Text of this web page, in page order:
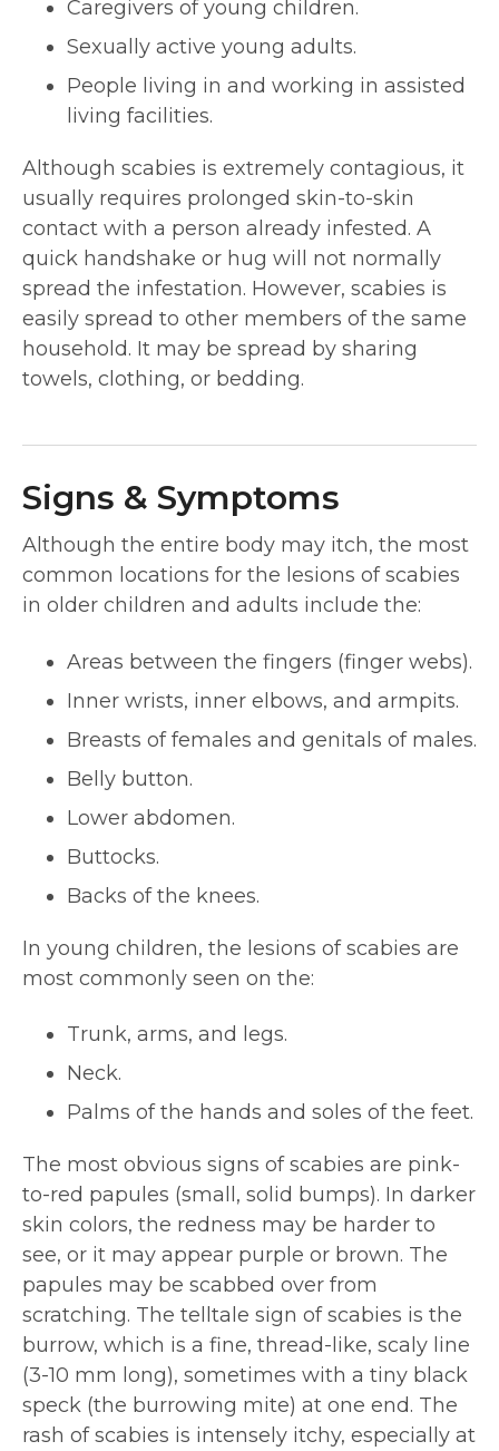
Caregivers of young children.
Sexually active young adults.
People living in and working in assisted
living facilities.
Although scabies is extremely contagious, it
usually requires prolonged skin-to-skin
contact with a person already infested. A
quick handshake or hug will not normally
spread the infestation. However, scabies is
easily spread to other members of the same
household. It may be spread by sharing
towels, clothing, or bedding.
Signs & Symptoms
Although the entire body may itch, the most
common locations for the lesions of scabies
in older children and adults include the:
Areas between the fingers (finger webs).
Inner wrists, inner elbows, and armpits.
Breasts of females and genitals of males.
Belly button.
Lower abdomen.
Buttocks.
Backs of the knees.
In young children, the lesions of scabies are
most commonly seen on the:
Trunk, arms, and legs.
Neck.
Palms of the hands and soles of the feet.
The most obvious signs of scabies are pink-
to-red papules (small, solid bumps). In darker
skin colors, the redness may be harder to
see, or it may appear purple or brown. The
papules may be scabbed over from
scratching. The telltale sign of scabies is the
burrow, which is a fine, thread-like, scaly line
(3-10 mm long), sometimes with a tiny black
speck (the burrowing mite) at one end. The
rash of scabies is intensely itchy, especially at